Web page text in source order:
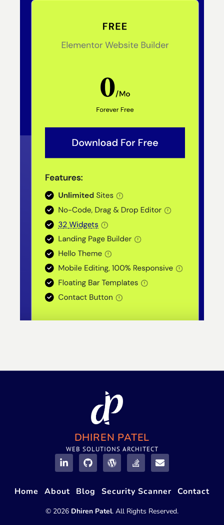
DHIREN PATEL
WEB SOLUTIONS ARCHITECT
Home About Blog Security Scanner Contact
© 2026 Dhiren Patel. All Rights Reserved.